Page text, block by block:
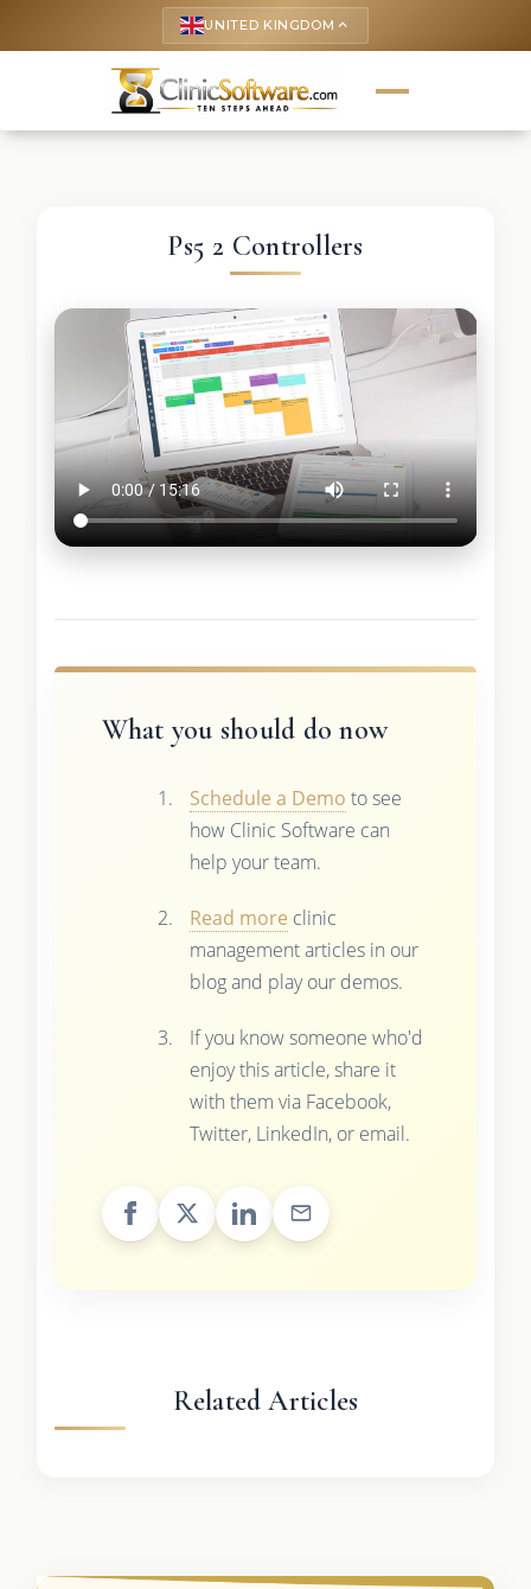
UNITED KINGDOM keyboard_arrow_up
Ps5 2 Controllers
What you should do now
Schedule a Demo to see
how Clinic Software can
help your team.
Read more clinic
management articles in our
blog and play our demos.
If you know someone who'd
enjoy this article, share it
with them via Facebook,
Twitter, LinkedIn, or email.
Related Articles